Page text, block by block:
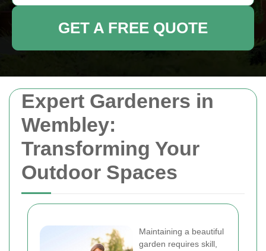
Expert Gardeners in
Wembley:
Transforming Your
Outdoor Spaces
Maintaining a beautiful
garden requires skill,
GET A FREE QUOTE